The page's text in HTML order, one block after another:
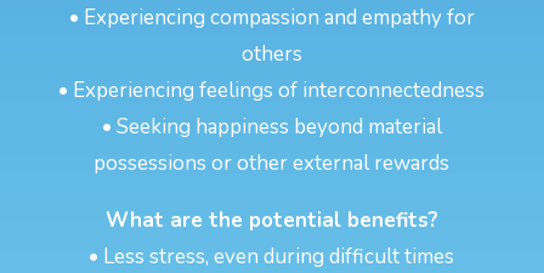
• Experiencing compassion and empathy for
others
• Experiencing feelings of interconnectedness
• Seeking happiness beyond material
possessions or other external rewards
What are the potential benefits?
• Less stress, even during difficult times